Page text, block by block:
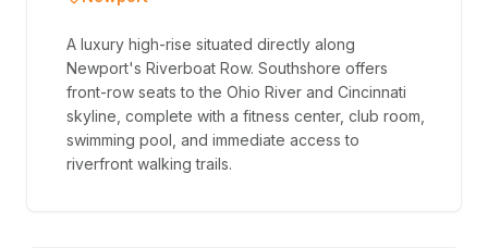
A luxury high-rise situated directly along
Newport's Riverboat Row. Southshore offers
front-row seats to the Ohio River and Cincinnati
skyline, complete with a fitness center, club room,
swimming pool, and immediate access to
riverfront walking trails.